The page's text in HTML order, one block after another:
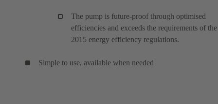
The pump is future-proof through optimised
efficiencies and exceeds the requirements of the
2015 energy efficiency regulations.
Simple to use, available when needed